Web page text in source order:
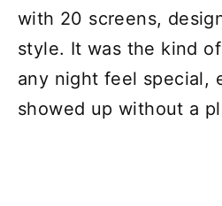
with 20 screens,
style. It was the kind
any night feel special,
showed up without a